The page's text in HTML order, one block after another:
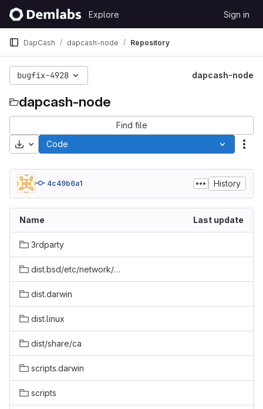
Skip to content
GitLab
Explore Sign in
DapCash dapcash-node Repository
bugfix-4928 dapcash-node
dapcash-node
Find file
Download
Code
4c49b6a1 History
Name Last update
3rdparty
dist.bsd/etc/network/dapcash-testnet
dist.darwin
dist.linux
dist/share/ca
scripts.darwin
scripts